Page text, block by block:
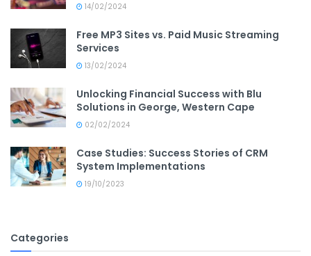
14/02/2024
Free MP3 Sites vs. Paid Music Streaming
Services
13/02/2024
Unlocking Financial Success with Blu
Solutions in George, Western Cape
02/02/2024
Case Studies: Success Stories of CRM
System Implementations
19/10/2023
Categories